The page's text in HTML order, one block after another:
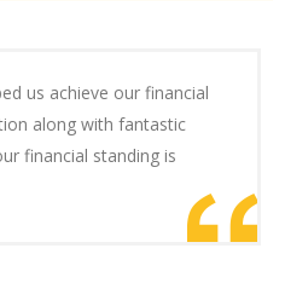
us achieve our financial
along with fantastic
financial standing is